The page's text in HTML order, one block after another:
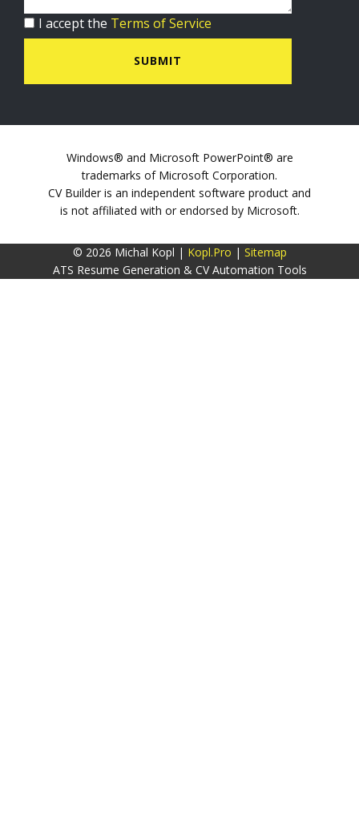
I accept the Terms of Service
SUBMIT
Windows® and Microsoft PowerPoint® are
trademarks of Microsoft Corporation.
CV Builder is an independent software product and
is not affiliated with or endorsed by Microsoft.
© 2026 Michal Kopl | Kopl.Pro | Sitemap
ATS Resume Generation & CV Automation Tools